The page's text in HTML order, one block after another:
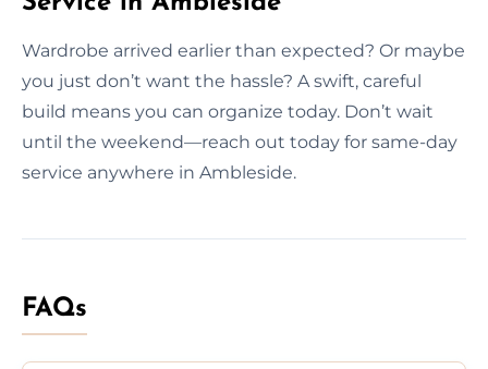
Wardrobe arrived earlier than expected? Or maybe
you just don’t want the hassle? A swift, careful
build means you can organize today. Don’t wait
until the weekend—reach out today for same-day
service anywhere in Ambleside.
FAQs